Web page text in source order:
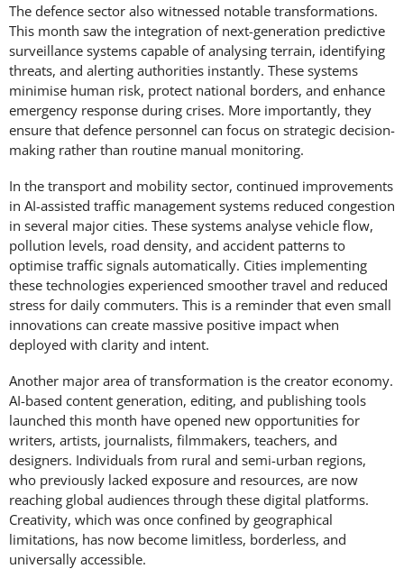
The defence sector also witnessed notable transformations.
This month saw the integration of next-generation predictive
surveillance systems capable of analysing terrain, identifying
threats, and alerting authorities instantly. These systems
minimise human risk, protect national borders, and enhance
emergency response during crises. More importantly, they
ensure that defence personnel can focus on strategic decision-
making rather than routine manual monitoring.
In the transport and mobility sector, continued improvements
in AI-assisted traffic management systems reduced congestion
in several major cities. These systems analyse vehicle flow,
pollution levels, road density, and accident patterns to
optimise traffic signals automatically. Cities implementing
these technologies experienced smoother travel and reduced
stress for daily commuters. This is a reminder that even small
innovations can create massive positive impact when
deployed with clarity and intent.
Another major area of transformation is the creator economy.
AI-based content generation, editing, and publishing tools
launched this month have opened new opportunities for
writers, artists, journalists, filmmakers, teachers, and
designers. Individuals from rural and semi-urban regions,
who previously lacked exposure and resources, are now
reaching global audiences through these digital platforms.
Creativity, which was once confined by geographical
limitations, has now become limitless, borderless, and
universally accessible.